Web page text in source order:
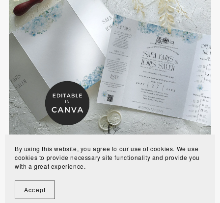
Blue Hydrangea Gatefold Islamic Wedding
Invitation with Program and RSVP - BHBGI
$10.00
By using this website, you agree to our use of cookies. We use
cookies to provide necessary site functionality and provide you
with a great experience.
Accept